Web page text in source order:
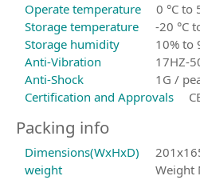
Operate temperature
0 °C to
Storage temperature
-20 °C
Storage humidity
10% to
Anti-Vibration
17HZ-
Anti-Shock
1G /
Certification and Approvals
Packing info
Dimensions(WxHxD)
weight
Weight